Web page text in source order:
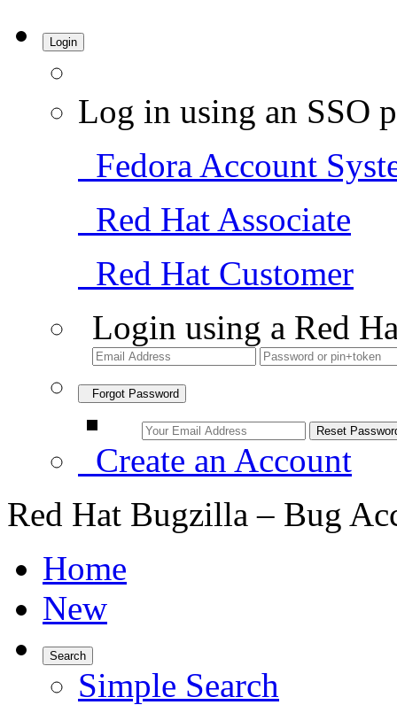
Login
Log in using an SSO
Fedora Account
Red Hat Associate
Red Hat Customer
Login using a Red
Forgot Password
Create an Account
Red Hat Bugzilla – Bug
Home
New
Search
Simple Search